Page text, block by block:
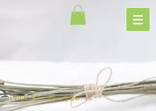
Nice to meet you!